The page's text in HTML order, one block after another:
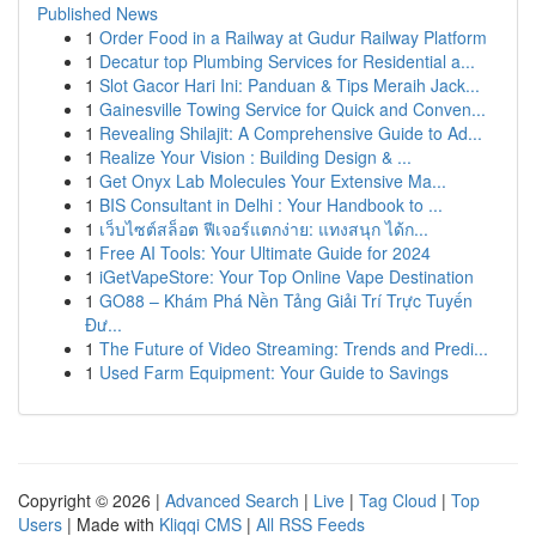
Published News
1 Order Food in a Railway at Gudur Railway Platform
1 Decatur top Plumbing Services for Residential a...
1 Slot Gacor Hari Ini: Panduan & Tips Meraih Jack...
1 Gainesville Towing Service for Quick and Conven...
1 Revealing Shilajit: A Comprehensive Guide to Ad...
1 Realize Your Vision : Building Design & ...
1 Get Onyx Lab Molecules Your Extensive Ma...
1 BIS Consultant in Delhi : Your Handbook to ...
1 เว็บไซต์สล็อต ฟีเจอร์แตกง่าย: แทงสนุก ได้ก...
1 Free AI Tools: Your Ultimate Guide for 2024
1 iGetVapeStore: Your Top Online Vape Destination
1 GO88 – Khám Phá Nền Tảng Giải Trí Trực Tuyến
Đư...
1 The Future of Video Streaming: Trends and Predi...
1 Used Farm Equipment: Your Guide to Savings
Copyright © 2026 | Advanced Search | Live | Tag Cloud | Top
Users | Made with Kliqqi CMS | All RSS Feeds